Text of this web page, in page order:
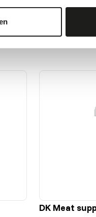
DK Meat